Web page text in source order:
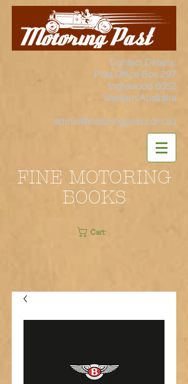
Contact Details:
Post Office Box 297
Inglewood 6052
Western Australia
admin@motoringpast.com.au
FINE MOTORING
BOOKS
Cart: